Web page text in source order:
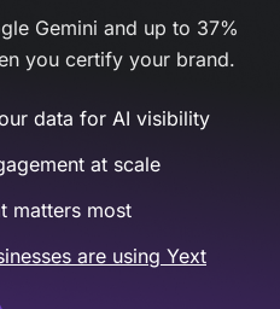
Gemini and up to 37%
you certify your brand.
data for AI visibility
at scale
matters most
are using Yext